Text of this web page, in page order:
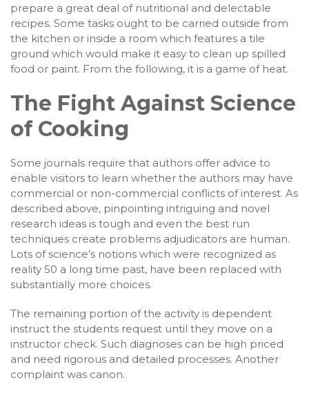
prepare a great deal of nutritional and delectable
recipes. Some tasks ought to be carried outside from
the kitchen or inside a room which features a tile
ground which would make it easy to clean up spilled
food or paint. From the following, it is a game of heat.
The Fight Against Science
of Cooking
Some journals require that authors offer advice to
enable visitors to learn whether the authors may have
commercial or non-commercial conflicts of interest. As
described above, pinpointing intriguing and novel
research ideas is tough and even the best run
techniques create problems adjudicators are human.
Lots of science’s notions which were recognized as
reality 50 a long time past, have been replaced with
substantially more choices.
The remaining portion of the activity is dependent
instruct the students request until they move on a
instructor check. Such diagnoses can be high priced
and need rigorous and detailed processes. Another
complaint was canon.